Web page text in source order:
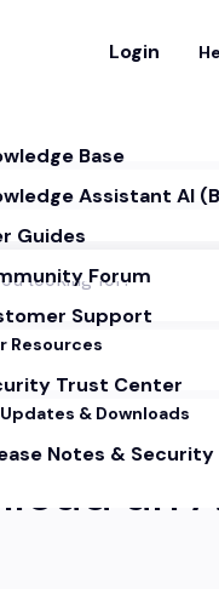
Login
Base
Assistant AI
Guides
Forum
Support
Resources
Trust Center
& Downloads
Notes &
an